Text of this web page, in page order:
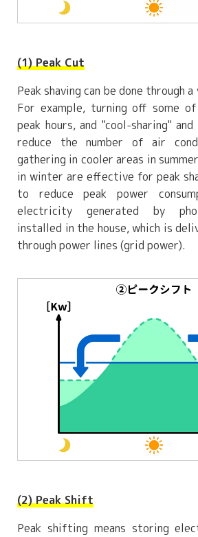
(1) Peak Cut
Peak shaving can be done through
For example, turning off some
peak hours, and "cool-sharing"
reduce the number of air
gathering in cooler areas in
in winter are effective for peak
to reduce peak power
electricity generated by
installed in the house, which is
through power lines (grid power).
(2) Peak Shift
Peak shifting means storing